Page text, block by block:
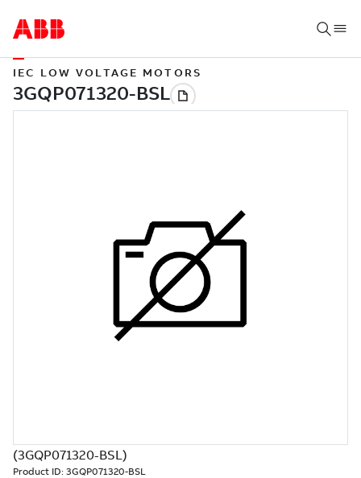
IEC LOW VOLTAGE MOTORS
(3GQP071320-BSL)
Product ID: 3GQP071320-BSL